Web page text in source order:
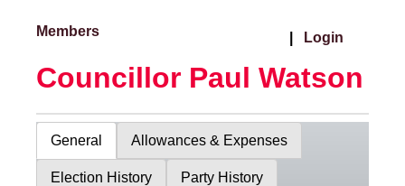
Members Login
Councillor Paul Watson
General Allowances & Expenses
Election History Party History